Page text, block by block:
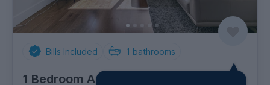
Bills Included 1 bathrooms
1 Bedroom Apartment